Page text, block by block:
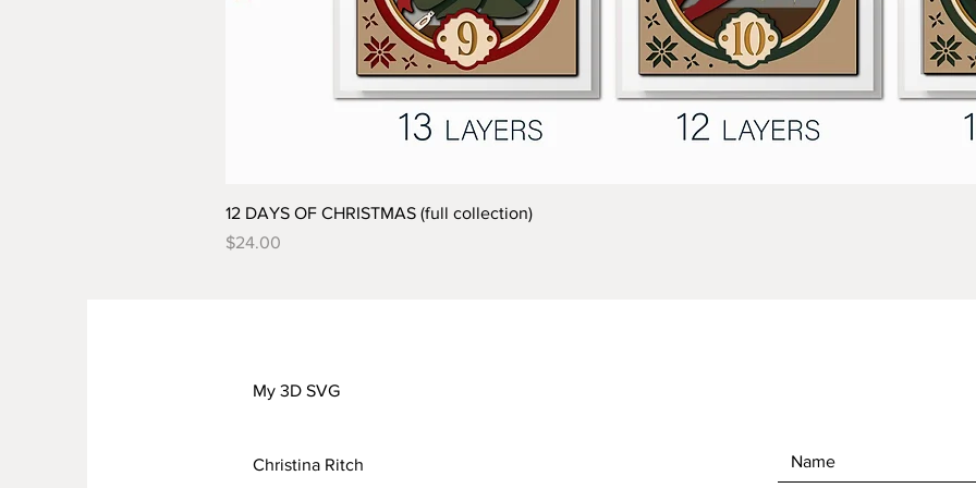
12 DAYS OF CHRISTMAS (full collection)
Price
$24.00
My 3D SVG
Christina Ritch